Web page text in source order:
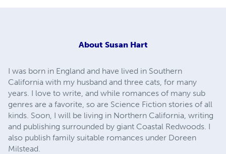
About Susan Hart
I was born in England and have lived in Southern
California with my husband and three cats, for many
years. I love to write, and while romances of many sub
genres are a favorite, so are Science Fiction stories of all
kinds. Soon, I will be living in Northern California, writing
and publishing surrounded by giant Coastal Redwoods. I
also publish family suitable romances under Doreen
Milstead.